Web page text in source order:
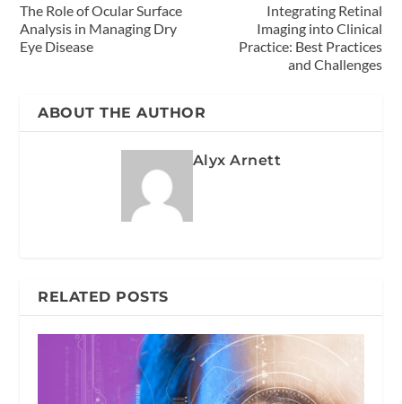
The Role of Ocular Surface
Analysis in Managing Dry
Eye Disease
Integrating Retinal
Imaging into Clinical
Practice: Best Practices
and Challenges
ABOUT THE AUTHOR
Alyx Arnett
RELATED POSTS